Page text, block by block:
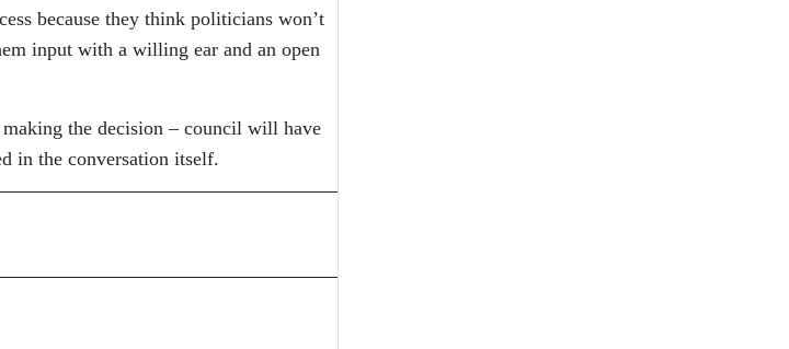
because they think politicians won’t
input with a willing ear and an open
the decision – council will have
in the conversation itself.